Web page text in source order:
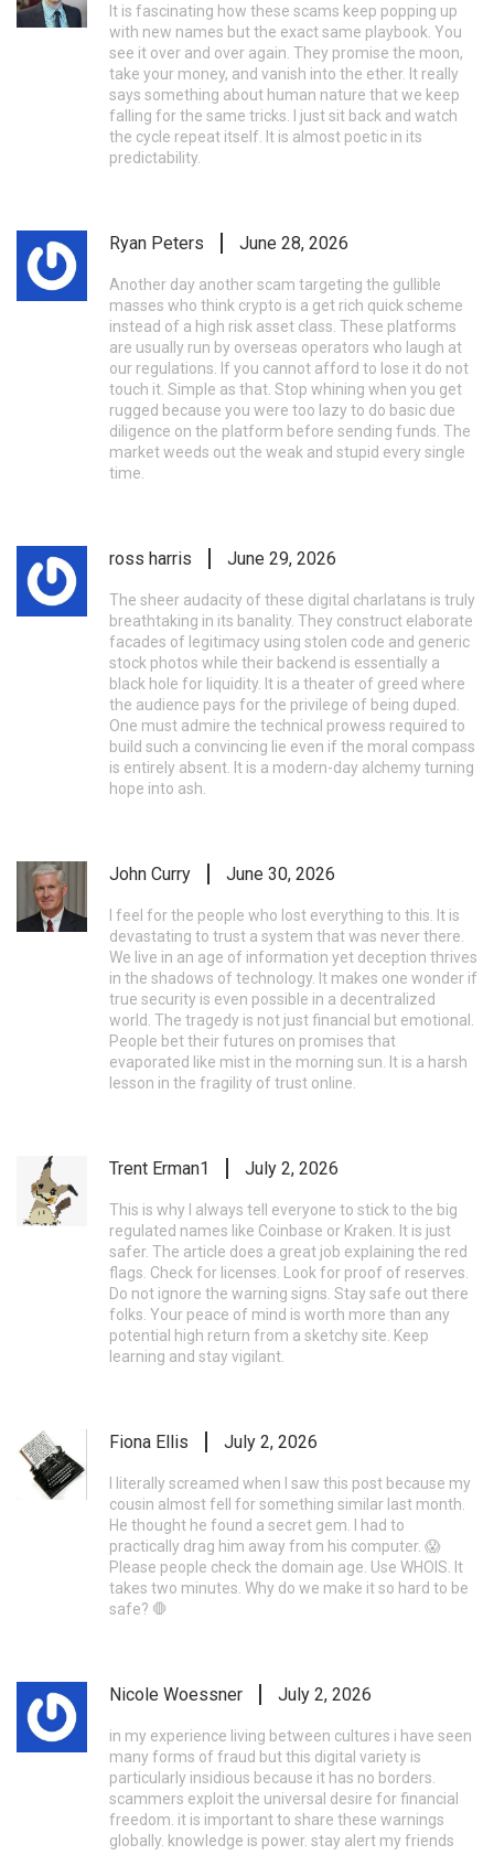
It is fascinating how these scams keep popping up
with new names but the exact same playbook. You
see it over and over again. They promise the moon,
take your money, and vanish into the ether. It really
says something about human nature that we keep
falling for the same tricks. I just sit back and watch
the cycle repeat itself. It is almost poetic in its
predictability.
Ryan Peters June 28, 2026
Another day another scam targeting the gullible
masses who think crypto is a get rich quick scheme
instead of a high risk asset class. These platforms
are usually run by overseas operators who laugh at
our regulations. If you cannot afford to lose it do not
touch it. Simple as that. Stop whining when you get
rugged because you were too lazy to do basic due
diligence on the platform before sending funds. The
market weeds out the weak and stupid every single
time.
ross harris June 29, 2026
The sheer audacity of these digital charlatans is truly
breathtaking in its banality. They construct elaborate
facades of legitimacy using stolen code and generic
stock photos while their backend is essentially a
black hole for liquidity. It is a theater of greed where
the audience pays for the privilege of being duped.
One must admire the technical prowess required to
build such a convincing lie even if the moral compass
is entirely absent. It is a modern-day alchemy turning
hope into ash.
John Curry June 30, 2026
I feel for the people who lost everything to this. It is
devastating to trust a system that was never there.
We live in an age of information yet deception thrives
in the shadows of technology. It makes one wonder if
true security is even possible in a decentralized
world. The tragedy is not just financial but emotional.
People bet their futures on promises that
evaporated like mist in the morning sun. It is a harsh
lesson in the fragility of trust online.
Trent Erman1 July 2, 2026
This is why I always tell everyone to stick to the big
regulated names like Coinbase or Kraken. It is just
safer. The article does a great job explaining the red
flags. Check for licenses. Look for proof of reserves.
Do not ignore the warning signs. Stay safe out there
folks. Your peace of mind is worth more than any
potential high return from a sketchy site. Keep
learning and stay vigilant.
Fiona Ellis July 2, 2026
I literally screamed when I saw this post because my
cousin almost fell for something similar last month.
He thought he found a secret gem. I had to
practically drag him away from his computer. 😱
Please people check the domain age. Use WHOIS. It
takes two minutes. Why do we make it so hard to be
safe? 🛑
Nicole Woessner July 2, 2026
in my experience living between cultures i have seen
many forms of fraud but this digital variety is
particularly insidious because it has no borders.
scammers exploit the universal desire for financial
freedom. it is important to share these warnings
globally. knowledge is power. stay alert my friends